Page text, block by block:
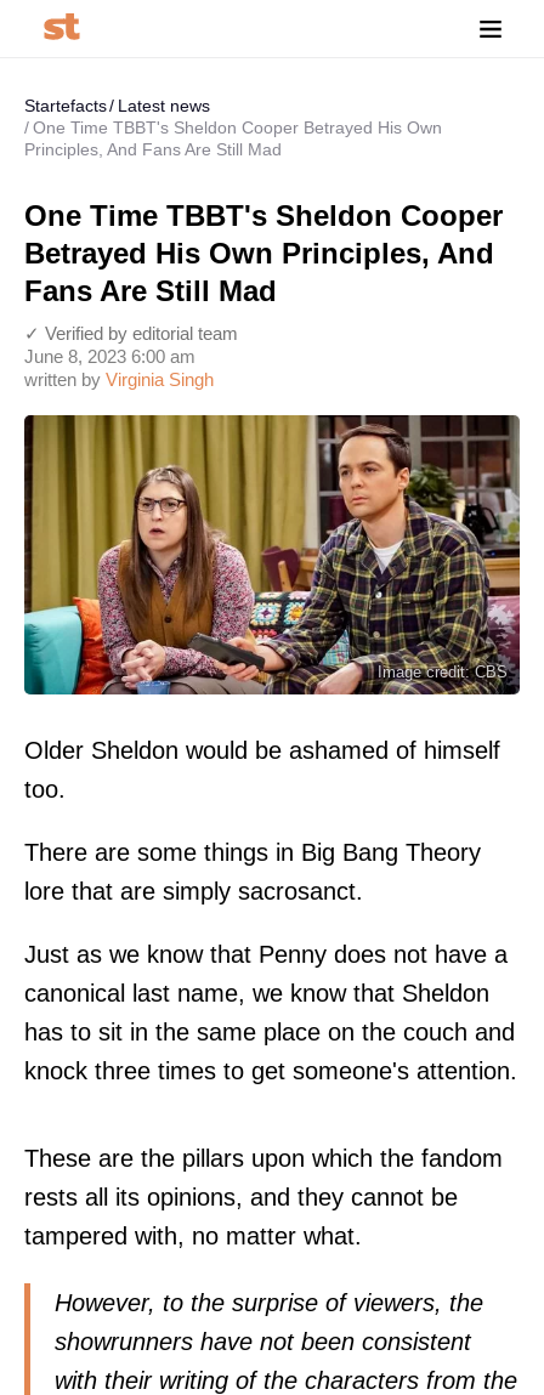
Startefacts
Latest news
One Time TBBT's Sheldon Cooper Betrayed His Own
Principles, And Fans Are Still Mad
One Time TBBT's Sheldon Cooper
Betrayed His Own Principles, And
Fans Are Still Mad
written by Virginia Singh
June 8, 2023 6:00 am
✓ Verified by editorial team
Image credit: CBS
Older Sheldon would be ashamed of himself
too.
There are some things in Big Bang Theory
lore that are simply sacrosanct.
Just as we know that Penny does not have a
canonical last name, we know that Sheldon
has to sit in the same place on the couch and
knock three times to get someone's attention.
These are the pillars upon which the fandom
rests all its opinions, and they cannot be
tampered with, no matter what.
However, to the surprise of viewers, the
showrunners have not been consistent
with their writing of the characters from the